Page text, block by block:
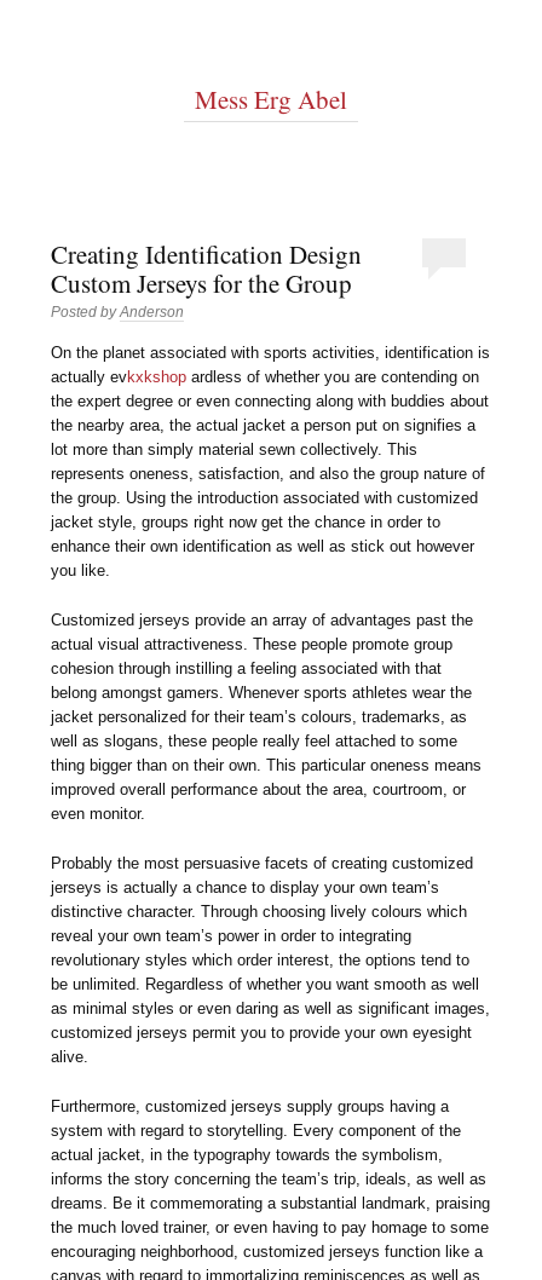
Mess Erg Abel
Creating Identification Design
Custom Jerseys for the Group
Posted byAnderson
On the planet associated with sports activities, identification is
actually evkxkshop ardless of whether you are contending on
the expert degree or even connecting along with buddies about
the nearby area, the actual jacket a person put on signifies a
lot more than simply material sewn collectively. This
represents oneness, satisfaction, and also the group nature of
the group. Using the introduction associated with customized
jacket style, groups right now get the chance in order to
enhance their own identification as well as stick out however
you like.
Customized jerseys provide an array of advantages past the
actual visual attractiveness. These people promote group
cohesion through instilling a feeling associated with that
belong amongst gamers. Whenever sports athletes wear the
jacket personalized for their team’s colours, trademarks, as
well as slogans, these people really feel attached to some
thing bigger than on their own. This particular oneness means
improved overall performance about the area, courtroom, or
even monitor.
Probably the most persuasive facets of creating customized
jerseys is actually a chance to display your own team’s
distinctive character. Through choosing lively colours which
reveal your own team’s power in order to integrating
revolutionary styles which order interest, the options tend to
be unlimited. Regardless of whether you want smooth as well
as minimal styles or even daring as well as significant images,
customized jerseys permit you to provide your own eyesight
alive.
Furthermore, customized jerseys supply groups having a
system with regard to storytelling. Every component of the
actual jacket, in the typography towards the symbolism,
informs the story concerning the team’s trip, ideals, as well as
dreams. Be it commemorating a substantial landmark, praising
the much loved trainer, or even having to pay homage to some
encouraging neighborhood, customized jerseys function like a
canvas with regard to immortalizing reminiscences as well as